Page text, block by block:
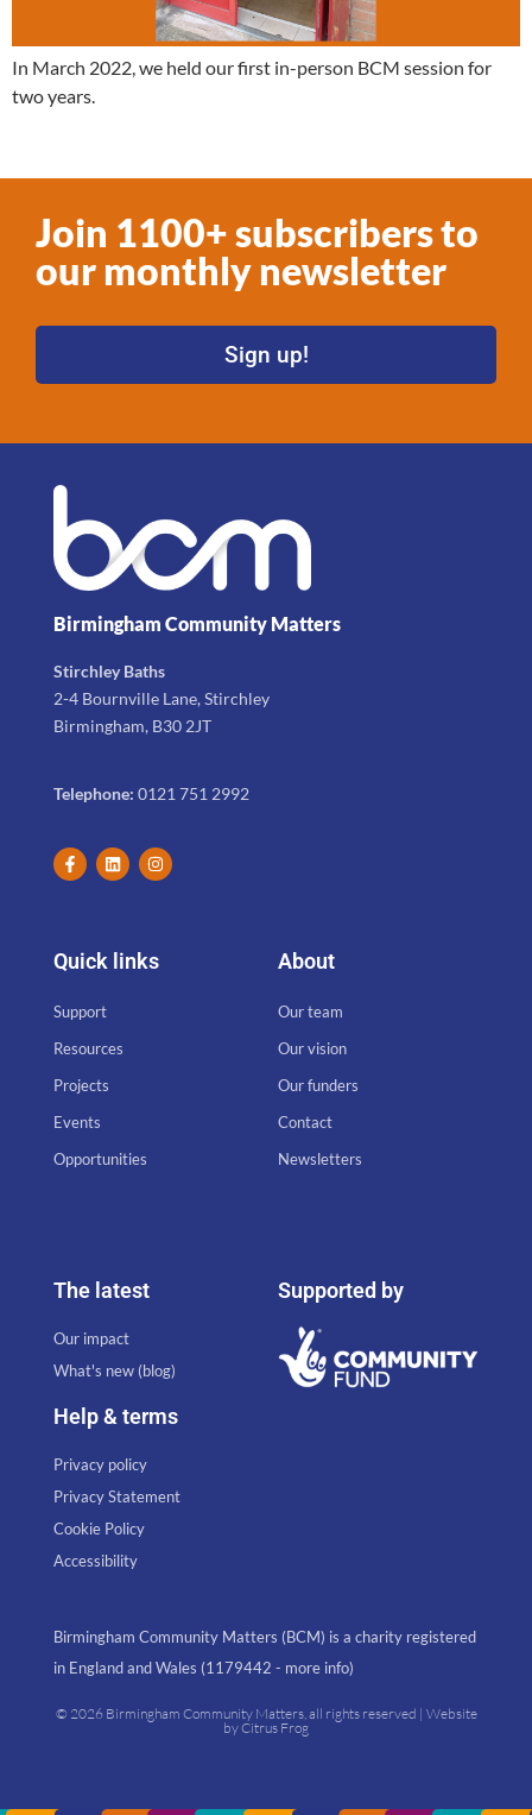
In March 2022, we held our first in-person BCM session for
two years.
Join 1100+ subscribers to
our monthly newsletter
Sign up!
Birmingham Community Matters
Stirchley Baths
2-4 Bournville Lane, Stirchley
Birmingham, B30 2JT
Telephone: 0121 751 2992
Quick links
Support
Resources
Projects
Events
Opportunities
About
Our team
Our vision
Our funders
Contact
Newsletters
The latest
Our impact
What's new (blog)
Help & terms
Privacy policy
Privacy Statement
Cookie Policy
Accessibility
Supported by
Birmingham Community Matters (BCM) is a charity registered
in England and Wales (1179442 - more info)
© 2026 Birmingham Community Matters, all rights reserved | Website
byCitrus Frog